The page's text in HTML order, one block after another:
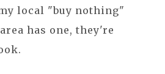
local "buy nothing"
has one, they're